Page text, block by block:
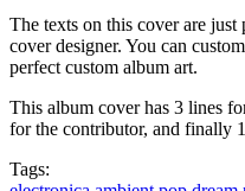
The texts on this cover are just
cover designer. You can
perfect custom album art.
This album cover has 3 lines
for the contributor, and finally
Tags: